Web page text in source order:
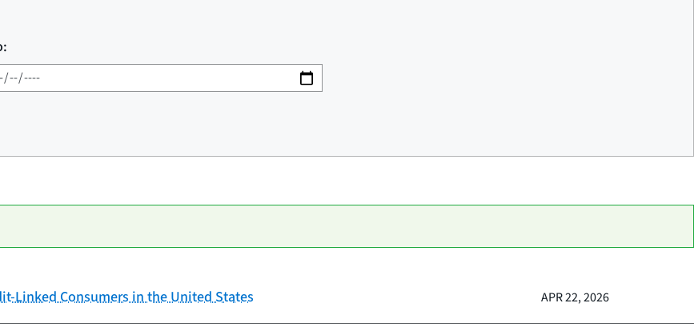
Linked Consumers in the United States APR 22, 2026